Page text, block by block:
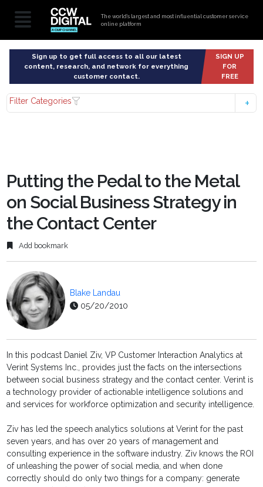
The world’s largest and most influential customer service
online platform
Sign up to get full access to all our latest
content, research, and network for everything
customer contact.
SIGN UP
FOR
FREE
Filter Categories
Putting the Pedal to the Metal
on Social Business Strategy in
the Contact Center
Add bookmark
Blake Landau
05/20/2010
In this podcast Daniel Ziv, VP Customer Interaction Analytics at
Verint Systems Inc., provides just the facts on the intersections
between social business strategy and the contact center. Verint is
a technology provider of actionable intelligence solutions and
and services for workforce optimization and security intelligence.
Ziv has led the speech analytics solutions at Verint for the past
seven years, and has over 20 years of management and
consulting experience in the software industry. Ziv knows the ROI
of unleashing the power of social media, and when done
correctly should do only two things for a company: generate